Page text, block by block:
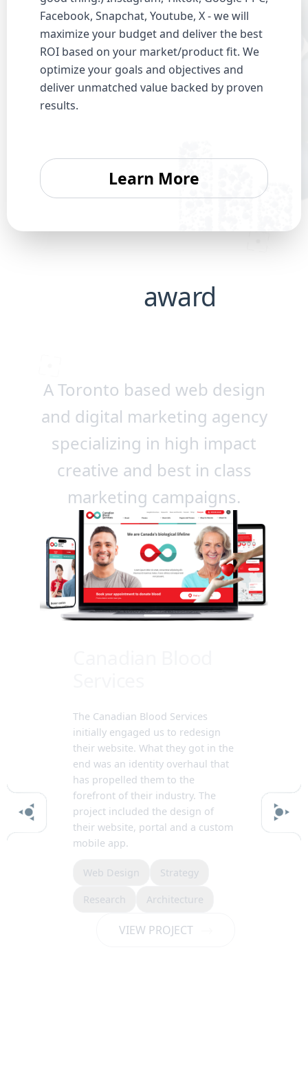
Facebook, Snapchat, Youtube, X - we will
maximize your budget and deliver the best
ROI based on your market/product fit. We
optimize your goals and objectives and
deliver unmatched value backed by proven
results.
Learn More
award
A Toronto based web design
and digital marketing agency
specializing in high impact
creative and best in class
marketing campaigns.
The Canadian Blood Services
initially engaged us to redesign
their website. What they got in the
end was an identity overhaul that
has propelled them to the
forefront of their industry. The
project included the design of
their website, portal and a custom
mobile app.
Web Design Strategy
Research Architecture
VIEW PROJECT